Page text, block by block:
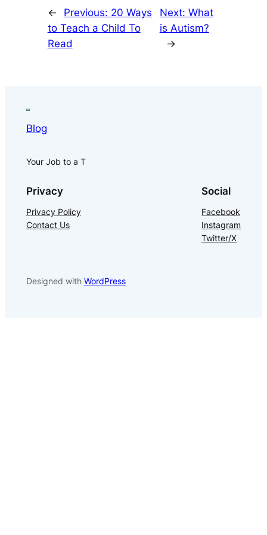
← Previous: 20 Ways
to Teach a Child To
Read
Next: What
is Autism?
→
Blog
Your Job to a T
Privacy
Privacy Policy
Contact Us
Social
Facebook
Instagram
Twitter/X
Designed with WordPress